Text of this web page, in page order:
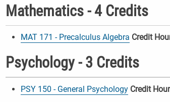
Mathematics - 4 Credits
MAT 171 - Precalculus Algebra Credit
Psychology - 3 Credits
PSY 150 - General Psychology Credit